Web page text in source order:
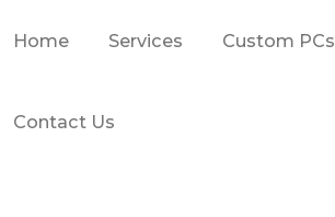
Home Services Custom PCs
Contact Us